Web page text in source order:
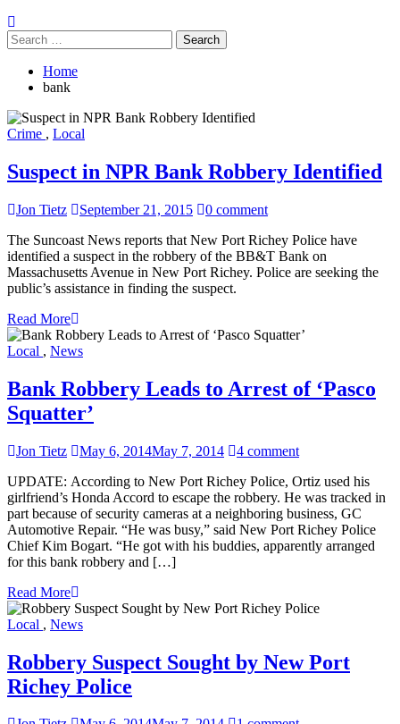
Search
for:
Home
bank
Crime , Local
Suspect in NPR Bank Robbery Identified
Jon Tietz September 21, 2015
0 comment
The Suncoast News reports that New Port Richey Police have
identified a suspect in the robbery of the BB&T Bank on
Massachusetts Avenue in New Port Richey. Police are seeking the
public’s assistance in finding the suspect.
Read More
Local , News
Bank Robbery Leads to Arrest of ‘Pasco
Squatter’
Jon Tietz May 6, 2014May 7, 2014
4 comment
UPDATE: According to New Port Richey Police, Ortiz used his
girlfriend’s Honda Accord to escape the robbery. He was tracked in
part because of security cameras at a neighboring business, GC
Automotive Repair. “He was busy,” said New Port Richey Police
Chief Kim Bogart. “He got with his buddies, apparently arranged
for this bank robbery and […]
Read More
Local , News
Robbery Suspect Sought by New Port
Richey Police